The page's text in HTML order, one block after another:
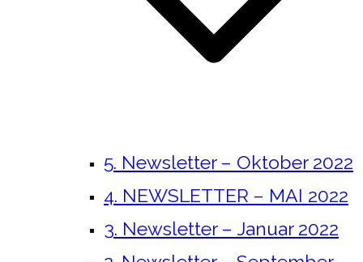
5. Newsletter – Oktober 2022
4. NEWSLETTER – MAI 2022
3. Newsletter – Januar 2022